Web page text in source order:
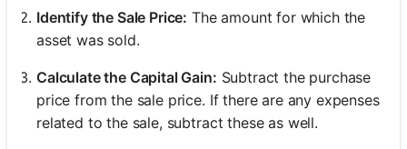
Identify the Sale Price: The amount for which the
asset was sold.
Calculate the Capital Gain: Subtract the purchase
price from the sale price. If there are any expenses
related to the sale, subtract these as well.